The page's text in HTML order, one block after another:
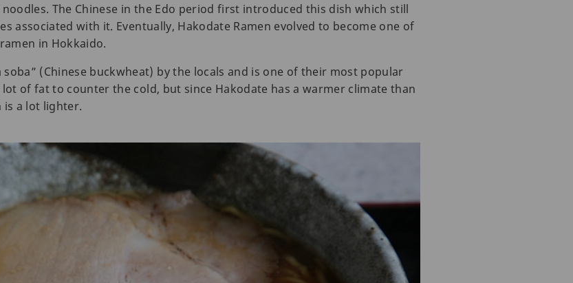
The Chinese in the Edo period first introduced this dish which still
associated with it. Eventually, Hakodate Ramen evolved to become one of
in Hokkaido.
soba” (Chinese buckwheat) by the locals and is one of their most popular
of fat to counter the cold, but since Hakodate has a warmer climate than
a lot lighter.